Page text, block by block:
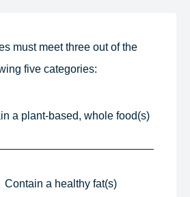
must meet three out of the
five categories:​
a plant-based, whole food(s)​
Contain a healthy fat(s)​